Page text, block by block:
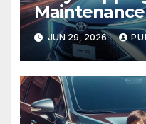
Maintenance
to Bigger
JUN 29, 2026